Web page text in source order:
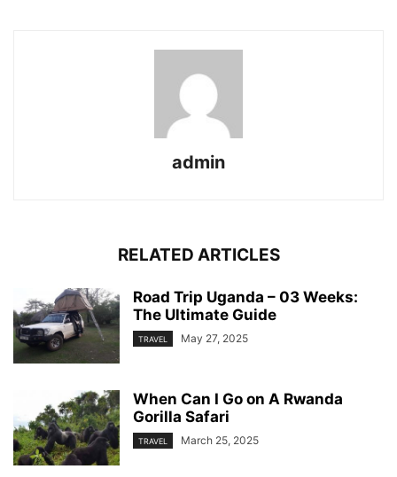
admin
RELATED ARTICLES
Road Trip Uganda – 03 Weeks:
The Ultimate Guide
TRAVEL May 27, 2025
When Can I Go on A Rwanda
Gorilla Safari
TRAVEL March 25, 2025